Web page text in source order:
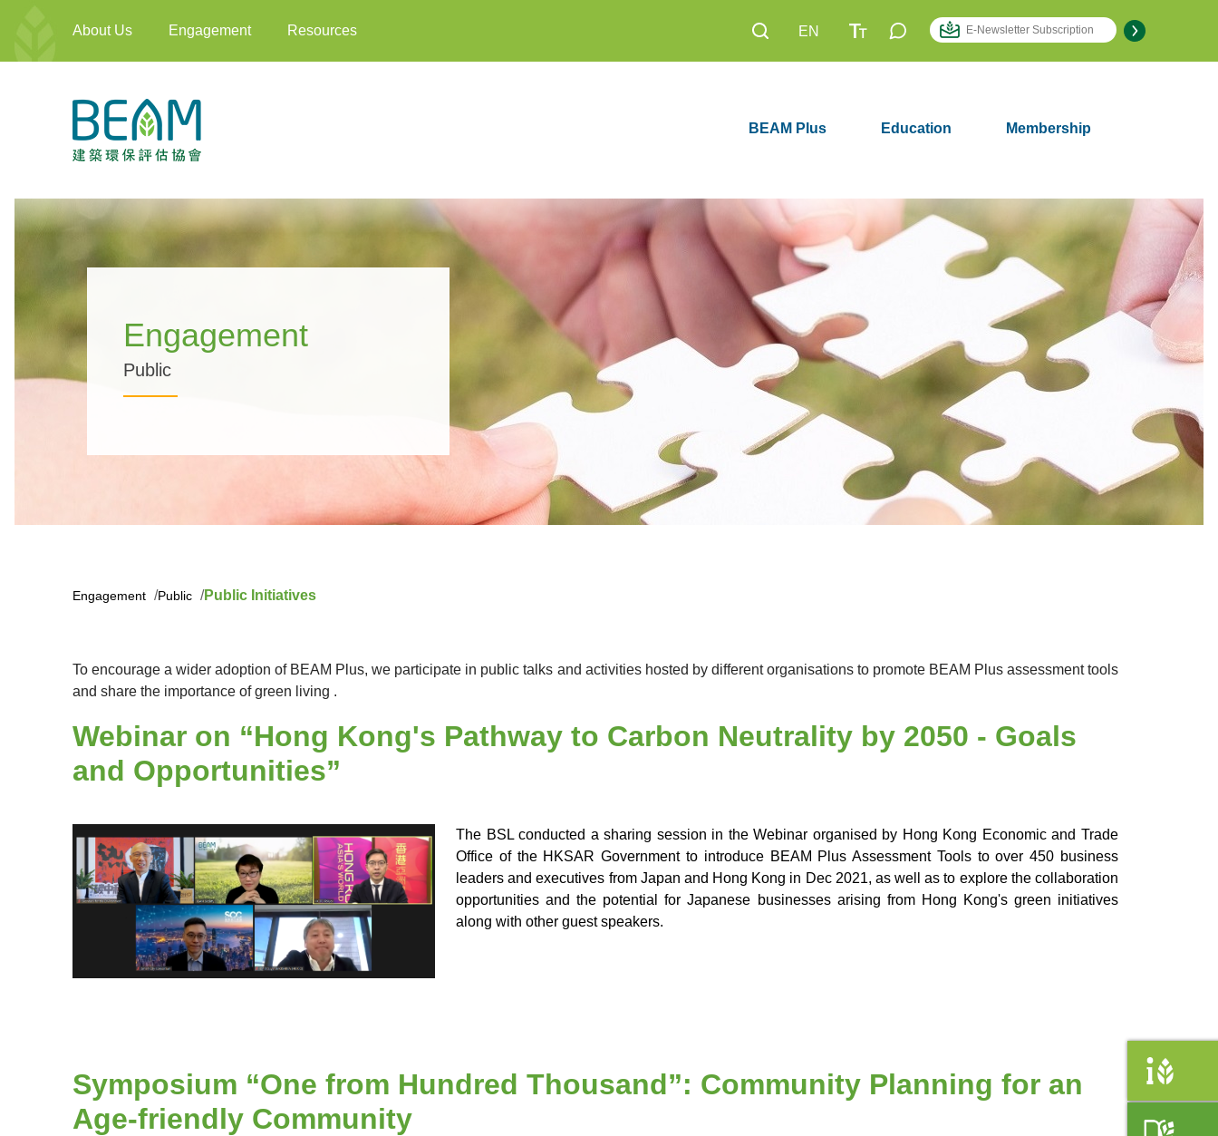
About Us Engagement Resources EN
BEAM Plus Education Membership
Engagement
Public
Engagement Public Public Initiatives
To encourage a wider adoption of BEAM Plus, we participate in public talks and activities hosted by different organisations to promote BEAM Plus assessment tools
and share the importance of green living .
Webinar on “Hong Kong's Pathway to Carbon Neutrality by 2050 - Goals
and Opportunities”
The BSL conducted a sharing session in the Webinar organised by Hong Kong Economic and Trade
Office of the HKSAR Government to introduce BEAM Plus Assessment Tools to over 450 business
leaders and executives from Japan and Hong Kong in Dec 2021, as well as to explore the collaboration
opportunities and the potential for Japanese businesses arising from Hong Kong's green initiatives
along with other guest speakers.
Symposium “One from Hundred Thousand”: Community Planning for an
Age-friendly Community